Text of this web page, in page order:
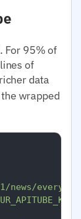
For 95% of
of
data
wrapped